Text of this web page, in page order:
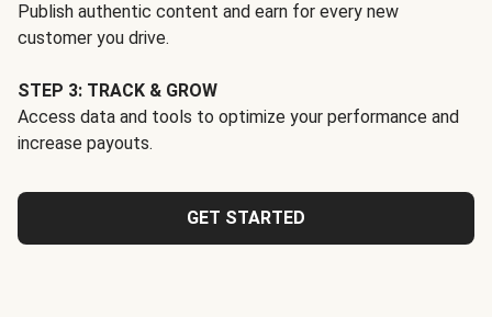
Publish authentic content and earn for every new
customer you drive.
STEP 3: TRACK & GROW
Access data and tools to optimize your performance and
increase payouts.
GET STARTED